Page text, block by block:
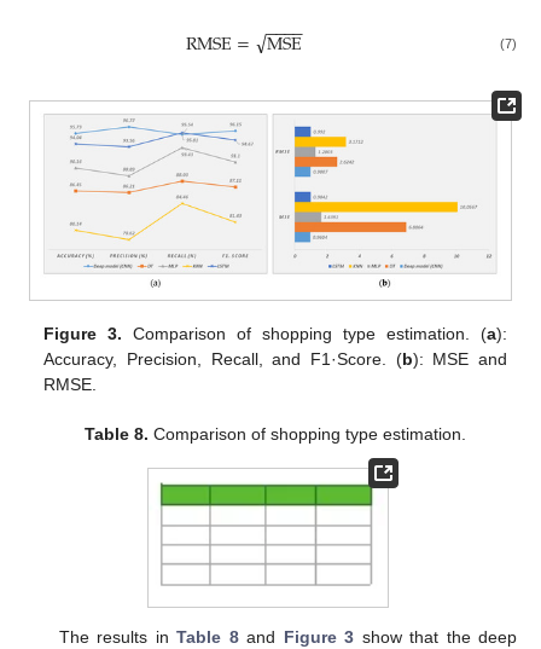
RMSE= MSE
−−
−−
√ (7)
Figure 3. Comparison of shopping type estimation. (a):
Accuracy, Precision, Recall, and F1·Score. (b): MSE and
RMSE.
Table 8. Comparison of shopping type estimation.
The results inTable 8and Figure 3 show that the deep